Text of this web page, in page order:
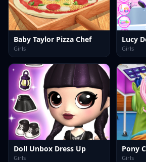
Baby Taylor Pizza Chef
Girls
Lucy
Girls
Doll Unbox Dress Up
Girls
Pony
Girls